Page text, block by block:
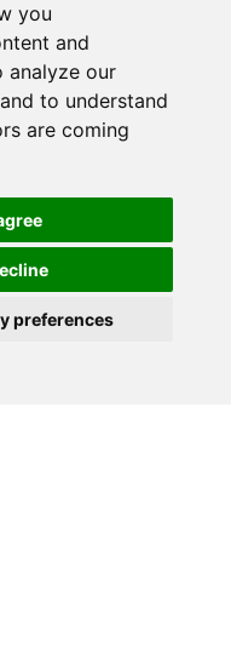
you
and
analyze our
to understand
are coming
preferences
Sports